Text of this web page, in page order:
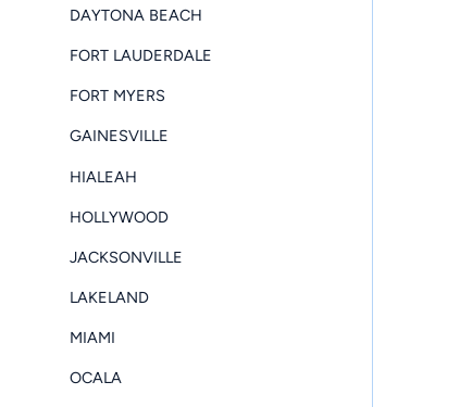
DAYTONA BEACH
FORT LAUDERDALE
FORT MYERS
GAINESVILLE
HIALEAH
HOLLYWOOD
JACKSONVILLE
LAKELAND
MIAMI
OCALA